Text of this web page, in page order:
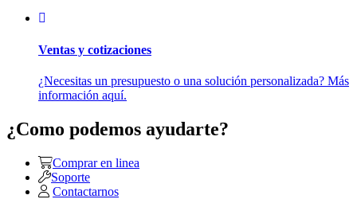
Ventas y cotizaciones
¿Necesitas un presupuesto o una solución personalizada? Más
información aquí.
¿Como podemos ayudarte?
Comprar en linea
Soporte
Contactarnos